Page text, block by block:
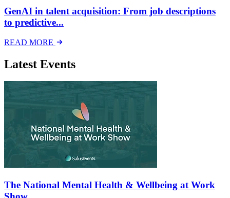
GenAI in talent acquisition: From job descriptions
to predictive...
READ MORE
Latest Events
The National Mental Health & Wellbeing at Work